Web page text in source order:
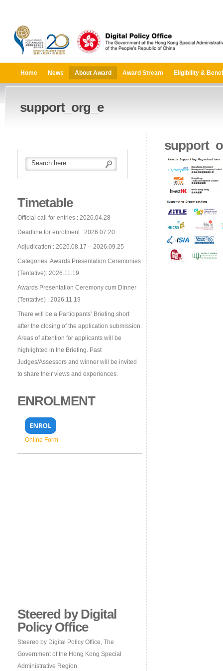
Home News About Award Award Stream Eligibility &
support_org_e
Timetable
Official call for entries : 2026.04.28
Deadline for enrolment : 2026.07.20
Adjudication : 2026.08.17 – 2026.09.25
Categories’ Awards Presentation Ceremonies
(Tentative): 2026.11.19
Awards Presentation Ceremony cum Dinner
(Tentative) : 2026.11.19
There will be a Participants’ Briefing short
after the closing of the application submission.
Areas of attention for applicants will be
highlighted in the Briefing. Past
Judges/Assessors and winner will be invited
to share their views and experiences.
ENROLMENT
Online Form
Steered by Digital
Policy Office
Steered by Digital Policy Office, The
Government of the Hong Kong Special
Administrative Region